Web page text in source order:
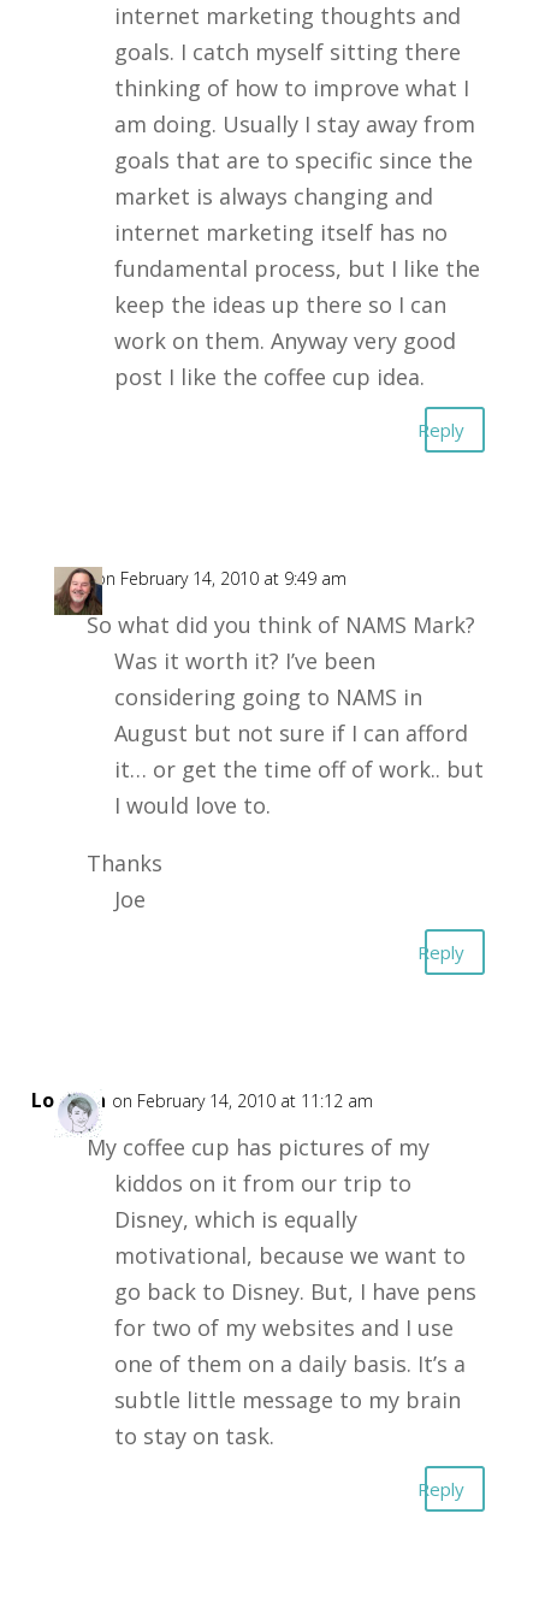
internet marketing thoughts and
goals. I catch myself sitting there
thinking of how to improve what I
am doing. Usually I stay away from
goals that are to specific since the
market is always changing and
internet marketing itself has no
fundamental process, but I like the
keep the ideas up there so I can
work on them. Anyway very good
post I like the coffee cup idea.
Reply
Joe on February 14, 2010 at 9:49 am
So what did you think of NAMS Mark?
Was it worth it? I’ve been
considering going to NAMS in
August but not sure if I can afford
it… or get the time off of work.. but
I would love to.
Thanks
Joe
Reply
Loretta on February 14, 2010 at 11:12 am
My coffee cup has pictures of my
kiddos on it from our trip to
Disney, which is equally
motivational, because we want to
go back to Disney. But, I have pens
for two of my websites and I use
one of them on a daily basis. It’s a
subtle little message to my brain
to stay on task.
Reply